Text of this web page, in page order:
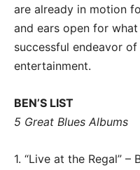
are already in motion
and ears open for
successful endeavor
entertainment.
BEN’S LIST
5 Great Blues Albums
1. “Live at the Regal” –